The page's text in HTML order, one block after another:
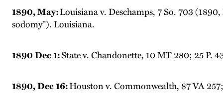
1890, May:Louisiana v. Deschamps, 7 So. 703
sodomy"). Louisiana.
1890 Dec 1:State v. Chandonette, 10 MT 280; 25 P.
1890, Dec 16:Houston v. Commonwealth, 87 VA